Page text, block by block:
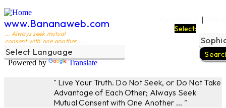
www.Bananaweb.com
... Always seek mutual
consent with one another ...
Powered by Translate
|
Select:
" Live Your Truth. Do Not Seek, or Do Not Take
Advantage of Each Other; Always Seek
Mutual Consent with One Another ... "